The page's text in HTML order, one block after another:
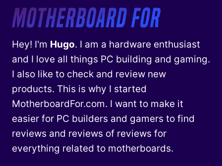
Hey! I'm Hugo. I am a hardware enthusiast
and I love all things PC building and gaming.
I also like to check and review new
products. This is why I started
MotherboardFor.com. I want to make it
easier for PC builders and gamers to find
reviews and reviews of reviews for
everything related to motherboards.